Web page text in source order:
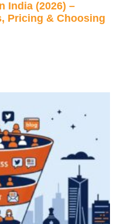
India (2026) –
Pricing & Choosing